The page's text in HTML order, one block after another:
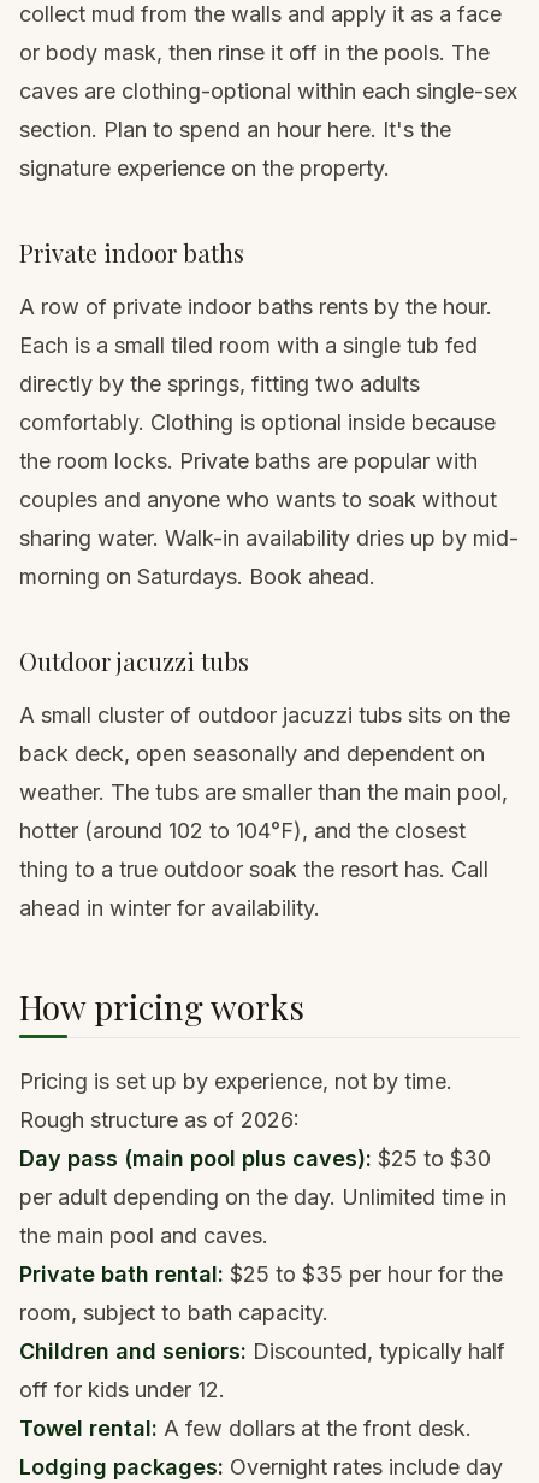
collect mud from the walls and apply it as a face
or body mask, then rinse it off in the pools. The
caves are clothing-optional within each single-sex
section. Plan to spend an hour here. It's the
signature experience on the property.
Private indoor baths
A row of private indoor baths rents by the hour.
Each is a small tiled room with a single tub fed
directly by the springs, fitting two adults
comfortably. Clothing is optional inside because
the room locks. Private baths are popular with
couples and anyone who wants to soak without
sharing water. Walk-in availability dries up by mid-
morning on Saturdays. Book ahead.
Outdoor jacuzzi tubs
A small cluster of outdoor jacuzzi tubs sits on the
back deck, open seasonally and dependent on
weather. The tubs are smaller than the main pool,
hotter (around 102 to 104°F), and the closest
thing to a true outdoor soak the resort has. Call
ahead in winter for availability.
How pricing works
Pricing is set up by experience, not by time.
Rough structure as of 2026:
Day pass (main pool plus caves): $25 to $30
per adult depending on the day. Unlimited time in
the main pool and caves.
Private bath rental: $25 to $35 per hour for the
room, subject to bath capacity.
Children and seniors: Discounted, typically half
off for kids under 12.
Towel rental: A few dollars at the front desk.
Lodging packages: Overnight rates include day